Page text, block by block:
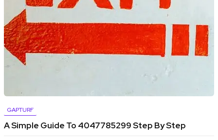
GAPTURF
A Simple Guide To 4047785299 Step By Step